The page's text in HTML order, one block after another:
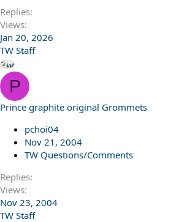
Replies
Views
Jan 20, 2026
TW Staff
P
Prince graphite original Grommets
pchoi04
Nov 21, 2004
TW Questions/Comments
Replies
Views
Nov 23, 2004
TW Staff